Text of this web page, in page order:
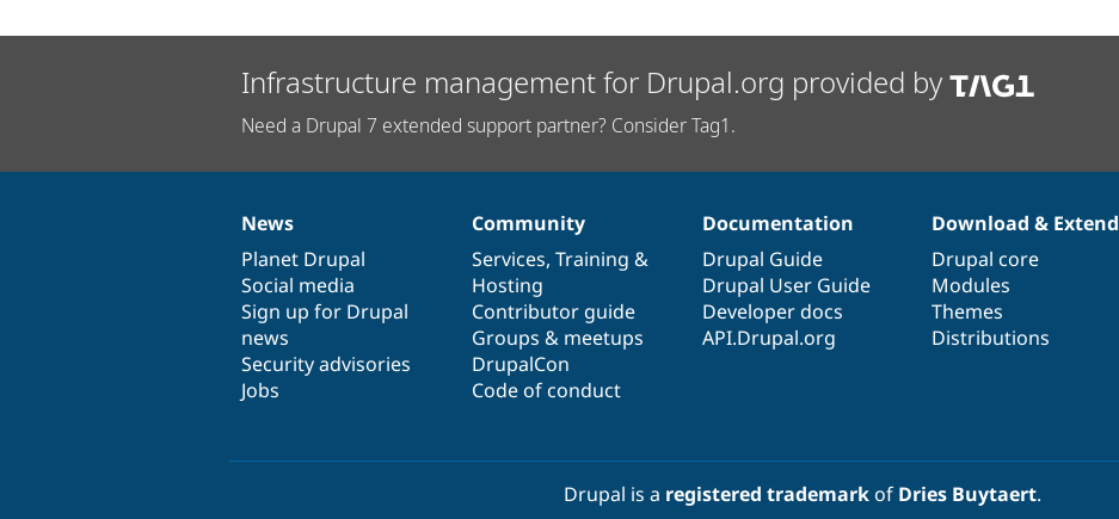
Infrastructure management for Drupal.org provided by
Need a Drupal 7 extended support partner? Consider Tag1.
News
items
News
Planet Drupal
Social media
Sign up for Drupal
news
Security advisories
Jobs
Our
community
Community
Services, Training &
Hosting
Contributor guide
Groups & meetups
DrupalCon
Code of conduct
Documentation
Documentation
Drupal Guide
Drupal User Guide
Developer docs
API.Drupal.org
Drupal
code
base
Download & Extend
Drupal core
Modules
Themes
Distributions
Governance
of
community
Drupal is a registered trademarkof Dries Buytaert.